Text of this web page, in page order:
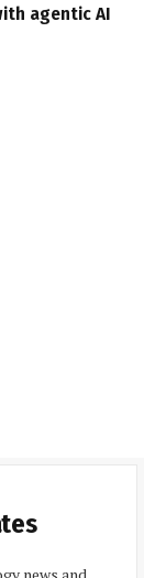
agentic AI
news and